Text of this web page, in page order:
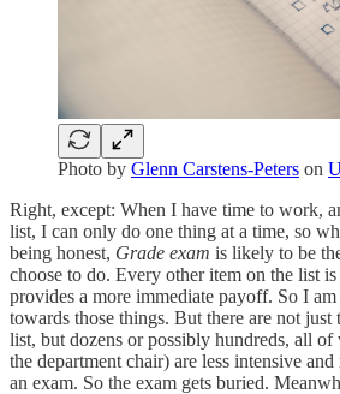
Photo by Glenn Carstens-Peters on
Right, except: When I have time to work,
list, I can only do one thing at a time, so
being honest, Grade exam is likely to be
choose to do. Every other item on the list is
provides a more immediate payoff. So I
towards those things. But there are not just
list, but dozens or possibly hundreds, all
the department chair) are less intensive
an exam. So the exam gets buried.